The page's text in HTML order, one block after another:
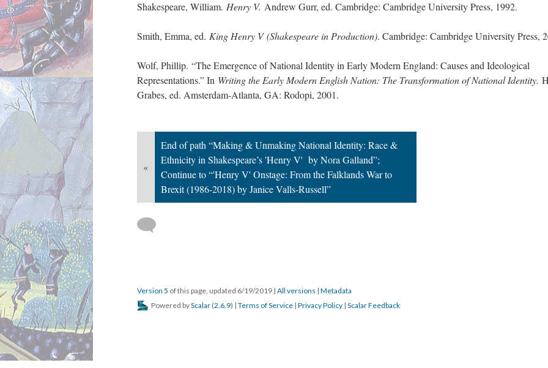
Shakespeare, William. Henry V. Andrew Gurr, ed. Cambridge: Cambridge University Press, 1992.
Smith, Emma, ed. King Henry V (Shakespeare in Production). Cambridge: Cambridge University Press,
Wolf, Phillip. “The Emergence of National Identity in Early Modern England: Causes and Ideological
Representations.” In Writing the Early Modern English Nation: The Transformation of National Identity.
Grabes, ed. Amsterdam-Atlanta, GA: Rodopi, 2001.
«
End of path “Making & Unmaking National Identity: Race &
Ethnicity in Shakespeare’s 'Henry V' by Nora Galland”;
Continue to “'Henry V' Onstage: From the Falklands War to
Brexit (1986-2018) by Janice Valls-Russell”
Version 5 of this page, updated 6/19/2019 | All versions | Metadata
Powered byScalar (2.6.9) | Terms of Service | Privacy Policy | Scalar Feedback